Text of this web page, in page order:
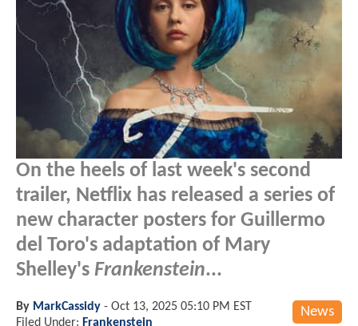
On the heels of last week's second
trailer, Netflix has released a series of
new character posters for Guillermo
del Toro's adaptation of Mary
Shelley's Frankenstein...
News
By MarkCassidy - Oct 13, 2025 05:10 PM EST
Filed Under: Frankenstein